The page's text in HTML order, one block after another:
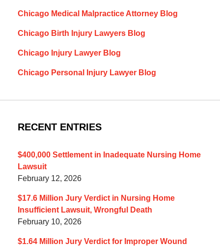
Chicago Medical Malpractice Attorney Blog
Chicago Birth Injury Lawyers Blog
Chicago Injury Lawyer Blog
Chicago Personal Injury Lawyer Blog
RECENT ENTRIES
$400,000 Settlement in Inadequate Nursing Home
Lawsuit
February 12, 2026
$17.6 Million Jury Verdict in Nursing Home
Insufficient Lawsuit, Wrongful Death
February 10, 2026
$1.64 Million Jury Verdict for Improper Wound